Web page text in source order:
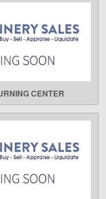
CENTER